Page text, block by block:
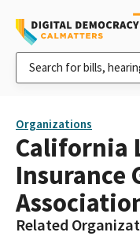
Organizations
California
Insurance
Related